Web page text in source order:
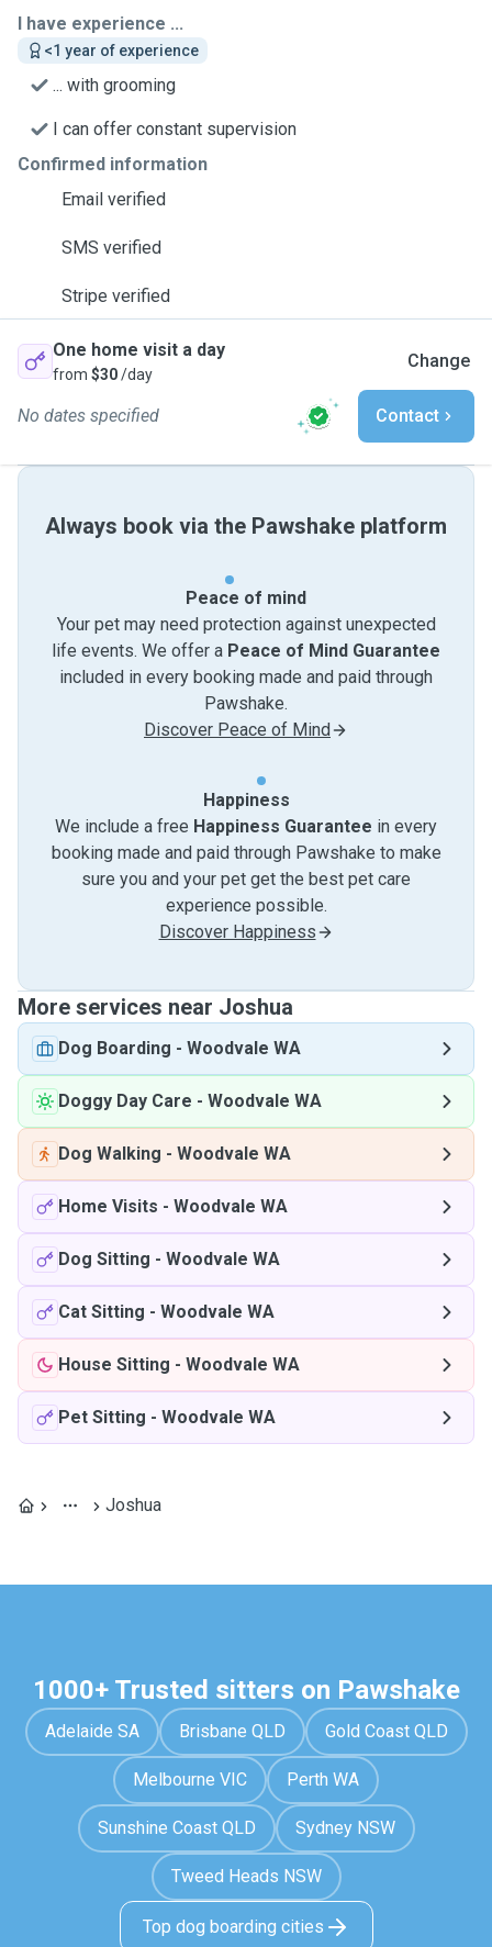
I have experience ...
<1 year of experience
... with grooming
I can offer constant supervision
Confirmed information
Email verified
SMS verified
Stripe verified
One home visit a day
from $30/day
Change
No dates specified Contact
Always book via the Pawshake platform
Peace of mind
Your pet may need protection against unexpected
life events. We offer a Peace of Mind Guarantee
included in every booking made and paid through
Pawshake.
Discover Peace of Mind
Happiness
We include a free Happiness Guarantee in every
booking made and paid through Pawshake to make
sure you and your pet get the best pet care
experience possible.
Discover Happiness
More services near Joshua
Dog Boarding - Woodvale WA
Doggy Day Care - Woodvale WA
Dog Walking - Woodvale WA
Home Visits - Woodvale WA
Dog Sitting - Woodvale WA
Cat Sitting - Woodvale WA
House Sitting - Woodvale WA
Pet Sitting - Woodvale WA
Joshua
1000+ Trusted sitters on Pawshake
Adelaide SA Brisbane QLD Gold Coast QLD
Melbourne VIC Perth WA
Sunshine Coast QLD Sydney NSW
Tweed Heads NSW
Top dog boarding cities